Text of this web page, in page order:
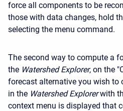
force all components to be
those with data changes, hold
selecting the menu command.
The second way to compute a
the Watershed Explorer, on the
forecast alternative you wish to
in the Watershed Explorer with
context menu is displayed that